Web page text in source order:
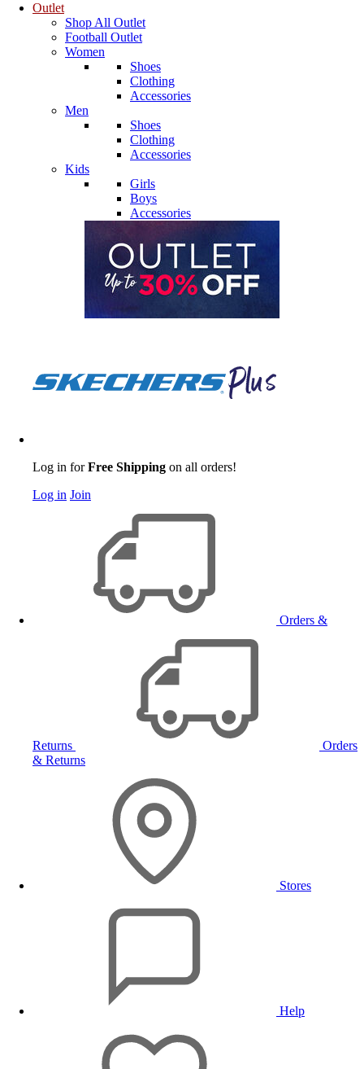
Outlet
Shop All Outlet
Football Outlet
Women
Shoes
Clothing
Accessories
Men
Shoes
Clothing
Accessories
Kids
Girls
Boys
Accessories
Log in forFree Shipping on all orders!
Log in Join
Orders &
Returns
Orders
& Returns
Stores
Help